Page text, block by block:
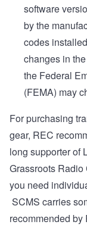
software
by the
codes
changes in
the Federal
(FEMA) may
For purchasing
gear, REC
long supporter of
Grassroots
you need
SCMS carries
recommended by